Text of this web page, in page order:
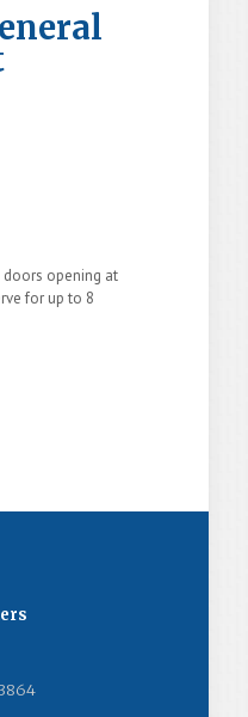
doors opening at
for up to 8